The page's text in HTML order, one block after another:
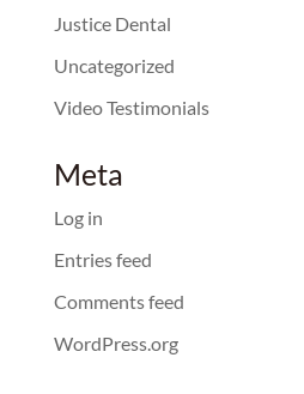
Justice Dental
Uncategorized
Video Testimonials
Meta
Log in
Entries feed
Comments feed
WordPress.org